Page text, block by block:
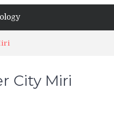
City Miri